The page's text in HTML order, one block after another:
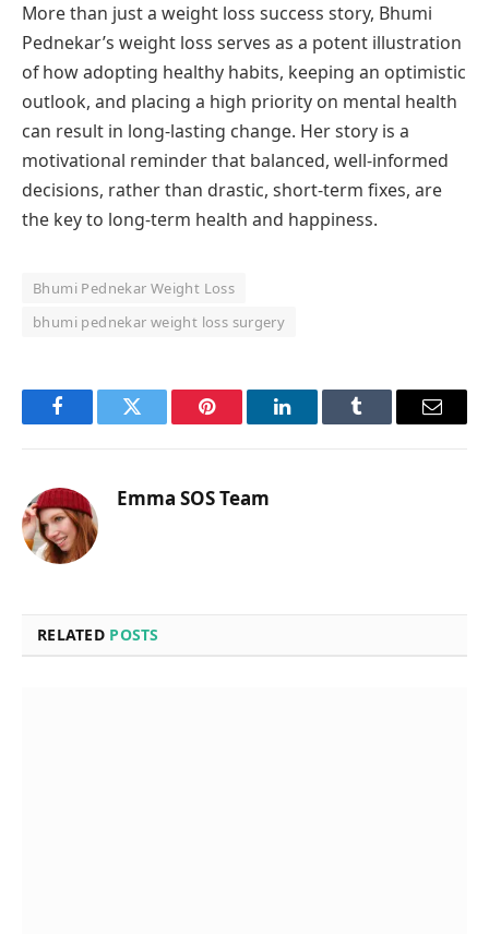
More than just a weight loss success story, Bhumi
Pednekar’s weight loss serves as a potent illustration
of how adopting healthy habits, keeping an optimistic
outlook, and placing a high priority on mental health
can result in long-lasting change. Her story is a
motivational reminder that balanced, well-informed
decisions, rather than drastic, short-term fixes, are
the key to long-term health and happiness.
Bhumi Pednekar Weight Loss
bhumi pednekar weight loss surgery
FacebookTwitter Pinterest LinkedInTumblr Email
Emma SOS Team
RELATED POSTS